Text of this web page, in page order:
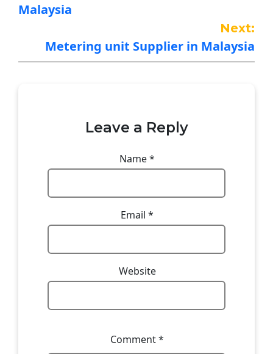
Malaysia
Next:
Metering unit Supplier in Malaysia
Leave a Reply
Comment*
Name*
Email *
Website